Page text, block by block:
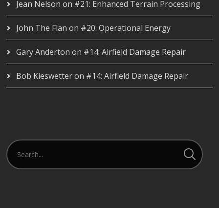
Jean Nelson on #21: Enhanced Terrain Processing
John The Flan on #20: Operational Energy
Gary Anderton on #14: Airfield Damage Repair
Bob Kieswetteron #14: Airfield Damage Repair